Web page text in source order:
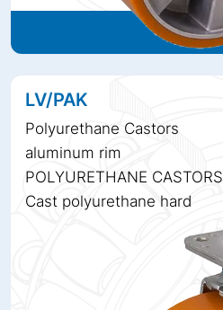
LV/PAK
Polyurethane Castors
aluminum rim
POLYURETHANE CASTORS
Cast polyurethane hard